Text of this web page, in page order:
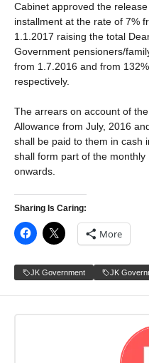
Cabinet approved the
installment at the rate of 7%
1.1.2017 raising the total
Government pensioners/
from 1.7.2016 and from
respectively.
The arrears on account of
Allowance from July, 2016
shall be paid to them in cash
shall form part of the
onwards.
Sharing Is Caring:
More
JK Government JK